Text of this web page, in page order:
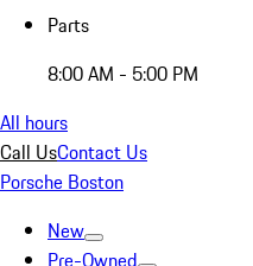
Parts
8:00 AM - 5:00 PM
All hours
Call UsContact Us
Porsche Boston
New
Pre-Owned